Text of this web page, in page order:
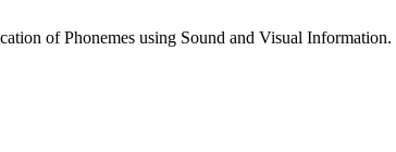
of Phonemes using Sound and Visual Information.